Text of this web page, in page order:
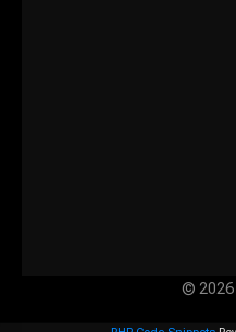
© 2026